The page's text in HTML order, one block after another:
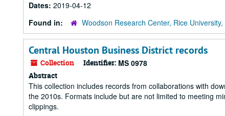
Dates: 2019-04-12
Found in:
Woodson Research Center, Rice
Central Houston Business District records
Collection Identifier: MS 0978
Abstract
This collection includes records from collaborations with
the 2010s. Formats include but are not limited to meeting
clippings.